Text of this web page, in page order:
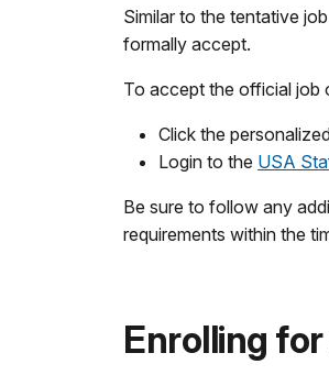
Similar to the tentative
formally accept.
To accept the official job
Click the
Login to the USA
Be sure to follow any
requirements within the
Enrolling